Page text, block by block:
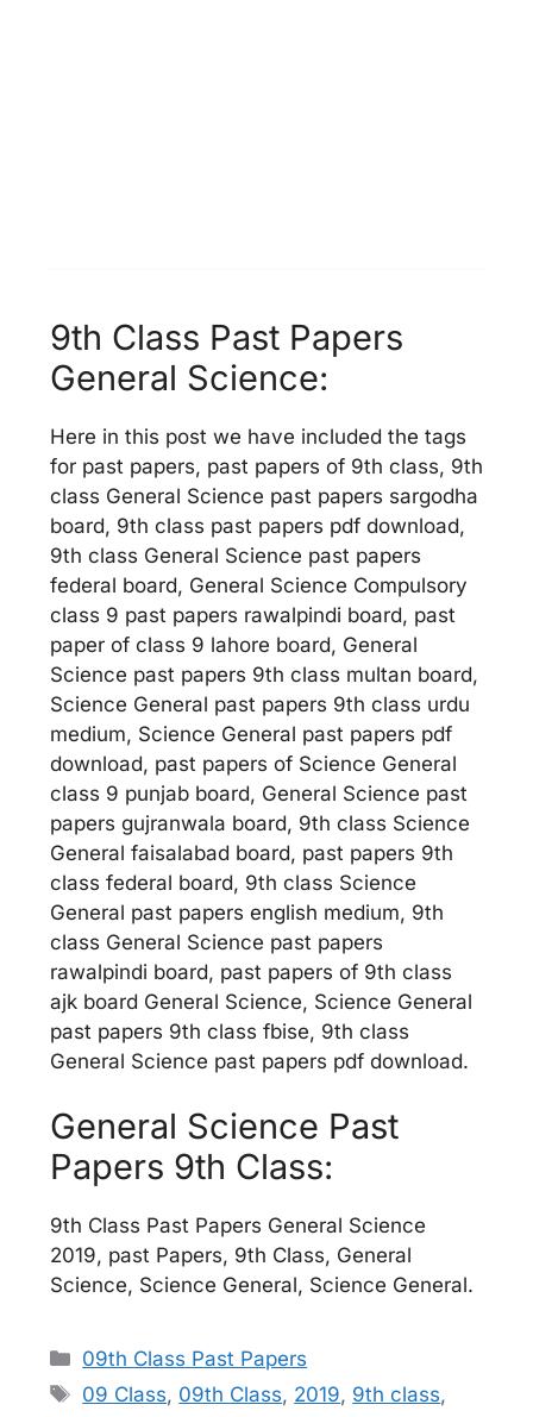
9th Class Past Papers
General Science:
Here in this post we have included the tags
for past papers, past papers of 9th class, 9th
class General Science past papers sargodha
board, 9th class past papers pdf download,
9th class General Science past papers
federal board, General Science Compulsory
class 9 past papers rawalpindi board, past
paper of class 9 lahore board, General
Science past papers 9th class multan board,
Science General past papers 9th class urdu
medium, Science General past papers pdf
download, past papers of Science General
class 9 punjab board, General Science past
papers gujranwala board, 9th class Science
General faisalabad board, past papers 9th
class federal board, 9th class Science
General past papers english medium, 9th
class General Science past papers
rawalpindi board, past papers of 9th class
ajk board General Science, Science General
past papers 9th class fbise, 9th class
General Science past papers pdf download.
General Science Past
Papers 9th Class:
9th Class Past Papers General Science
2019, past Papers, 9th Class, General
Science, Science General, Science General.
Categories
09th Class Past Papers
Tags
09 Class, 09th Class, 2019, 9th class,